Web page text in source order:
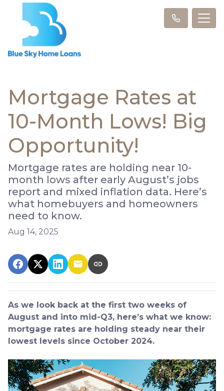
Mortgage Rates at
10-Month Lows! Big
Opportunity!
Mortgage rates are holding near 10-
month lows after early August’s jobs
report and mixed inflation data. Here’s
what homebuyers and homeowners
need to know.
Aug 14, 2025
As we look back at the first two weeks of
August and into mid-Q3, here’s what we know:
mortgage rates are holding steady near their
lowest levels since October 2024.